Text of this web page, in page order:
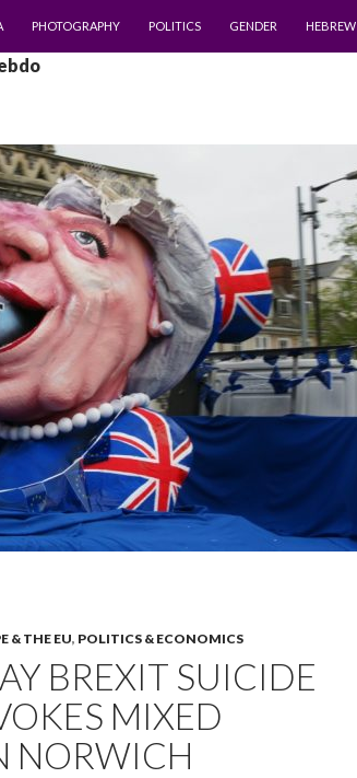
PHOTOGRAPHY POLITICS GENDER HEBREW
& THE EU, POLITICS & ECONOMICS
BREXIT SUICIDE
MIXED
NORWICH